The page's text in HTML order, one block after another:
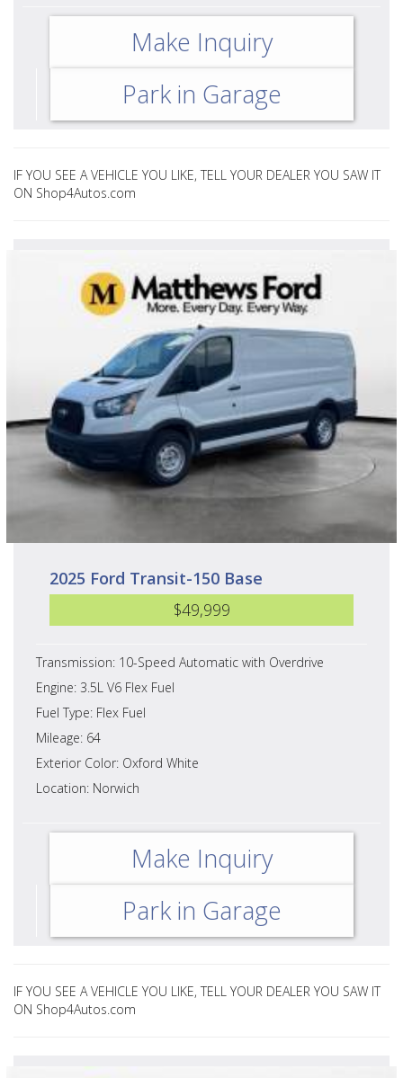
Make Inquiry
Park in Garage
IF YOU SEE A VEHICLE YOU LIKE, TELL YOUR DEALER YOU SAW IT
ON Shop4Autos.com
2025 Ford Transit-150 Base
$49,999
Transmission: 10-Speed Automatic with Overdrive
Engine: 3.5L V6 Flex Fuel
Fuel Type: Flex Fuel
Mileage: 64
Exterior Color: Oxford White
Location: Norwich
Make Inquiry
Park in Garage
IF YOU SEE A VEHICLE YOU LIKE, TELL YOUR DEALER YOU SAW IT
ON Shop4Autos.com